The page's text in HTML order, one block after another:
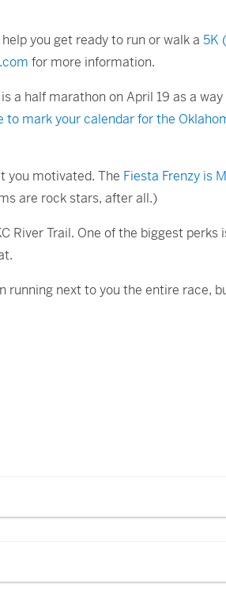
you get ready to run or walk a 5K
for more information.
a half marathon on April 19 as a
to mark your calendar for the
you motivated. The Fiesta Frenzy is
are rock stars, after all.)
Trail. One of the biggest
running next to you the entire race,